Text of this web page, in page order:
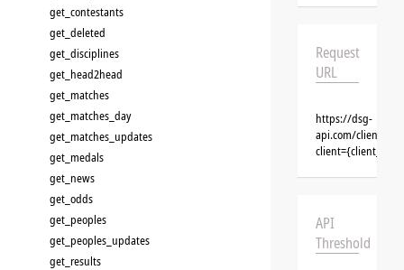
get_contestants
get_deleted
get_disciplines
get_head2head
get_matches
get_matches_day
get_matches_updates
get_medals
get_news
get_odds
get_peoples
get_peoples_updates
get_results
Request
URL
https://dsg-
api.com/clients/
API
Threshold